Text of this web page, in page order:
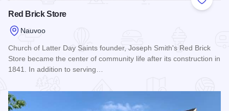
Add to
Red Brick Store
Nauvoo
Church of Latter Day Saints founder, Joseph Smith's Red Brick
Store became the center of community life after its construction in
1841. In addition to serving…